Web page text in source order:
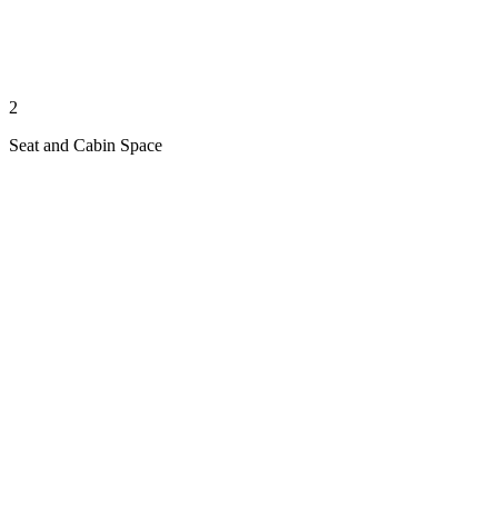
2
Seat and Cabin Space